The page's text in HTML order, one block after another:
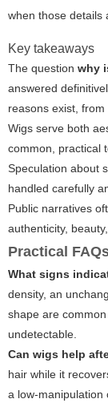
when those details
Key takeaways
The question why
answered
reasons exist, from
Wigs serve both
common, practical
Speculation about
handled carefully
Public narratives
authenticity,
Practical
What signs
density, an
shape are
undetectable.
Can wigs help
hair while it
a low-manipulation